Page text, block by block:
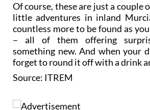
Of course, these are just a couple
little adventures in inland
countless more to be found as
– all of them offering
something new. And when your
forget to round it off with a drink
Source: ITREM